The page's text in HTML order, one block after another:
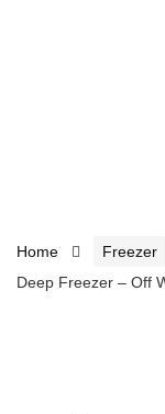
Home Freezer
Deep Freezer – Off